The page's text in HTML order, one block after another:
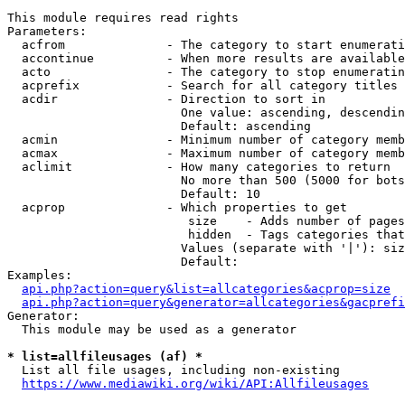
This module requires read rights
Parameters:
acfrom              - The category to start
accontinue          - When more results are
acto                - The category to stop
acprefix            - Search for all category titles
  acdir               - Direction to sort in
One value: ascending,
                        Default: ascending
acmin               - Minimum number of category
acmax               - Maximum number of category
  aclimit             - How many categories to return
No more than 500 (5000 for
                        Default: 10
  acprop              - Which properties to get
size    - Adds number of
hidden  - Tags categories
Values (separate with '|'):
                        Default:
Examples:
api.php?action=query&list=allcategories&acprop=size
Generator:
  This module may be used as a generator
* list=allfileusages (af) *
  List all file usages, including non-existing
https://www.mediawiki.org/wiki/API:Allfileusages